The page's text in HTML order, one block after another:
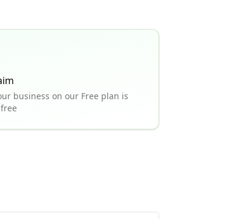
business on our Free plan is